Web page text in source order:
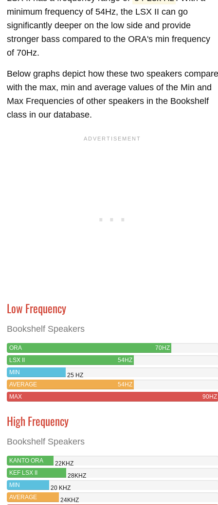
minimum frequency of 54Hz, the LSX II can go
significantly deeper on the low side and provide
stronger bass compared to the ORA's min frequency
of 70Hz.
Below graphs depict how these two speakers compare
with the max, min and average values of the Min and
Max Frequencies of other speakers in the Bookshelf
class in our database.
Low Frequency
Bookshelf Speakers
ORA
70HZ
LSX II
54HZ
MIN
25 HZ
AVERAGE
54HZ
MAX
90HZ
High Frequency
Bookshelf Speakers
KANTO ORA
22KHZ
KEF LSX II
28KHZ
MIN
20 KHZ
AVERAGE
24KHZ